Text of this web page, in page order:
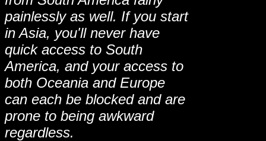
painlessly as well. If you start
in Asia, you'll never have
quick access to South
America, and your access to
both Oceania and Europe
can each be blocked and are
prone to being awkward
regardless.